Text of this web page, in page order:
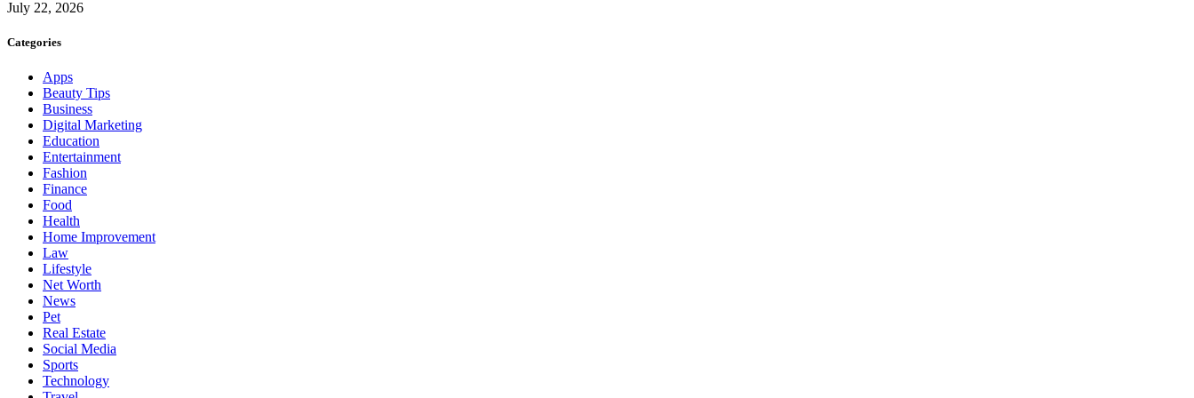
July 22, 2026
Categories
Apps
Beauty Tips
Business
Digital Marketing
Education
Entertainment
Fashion
Finance
Food
Health
Home Improvement
Law
Lifestyle
Net Worth
News
Pet
Real Estate
Social Media
Sports
Technology